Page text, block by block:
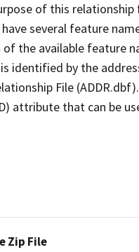
of this
have several feature
the available feature
identified by the
File
attribute that can be
Zip File